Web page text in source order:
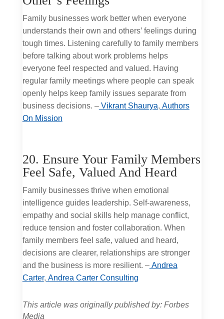
Family businesses work better when everyone
understands their own and others’ feelings during
tough times. Listening carefully to family members
before talking about work problems helps
everyone feel respected and valued. Having
regular family meetings where people can speak
openly helps keep family issues separate from
business decisions. –Vikrant Shaurya, Authors
On Mission
20. Ensure Your Family Members
Feel Safe, Valued And Heard
Family businesses thrive when emotional
intelligence guides leadership. Self-awareness,
empathy and social skills help manage conflict,
reduce tension and foster collaboration. When
family members feel safe, valued and heard,
decisions are clearer, relationships are stronger
and the business is more resilient. –Andrea
Carter, Andrea Carter Consulting
This article was originally published by: Forbes
Media